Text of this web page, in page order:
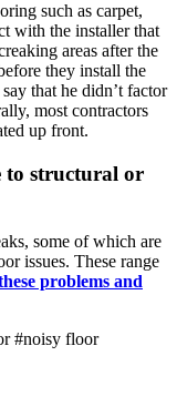
such as carpet,
with the installer that
areas after the
they install the
that he didn’t factor
most contractors
up front.
to structural or
some of which are
issues. These range
problems and
#noisy floor